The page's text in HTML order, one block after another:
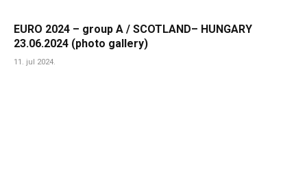
EURO 2024 – group A / SCOTLAND– HUNGARY
23.06.2024 (photo gallery)
11. jul 2024.